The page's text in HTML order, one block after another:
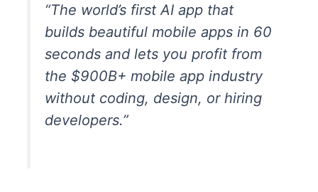
“The world’s first AI app that
builds beautiful mobile apps in 60
seconds and lets you profit from
the $900B+ mobile app industry
without coding, design, or hiring
developers.”